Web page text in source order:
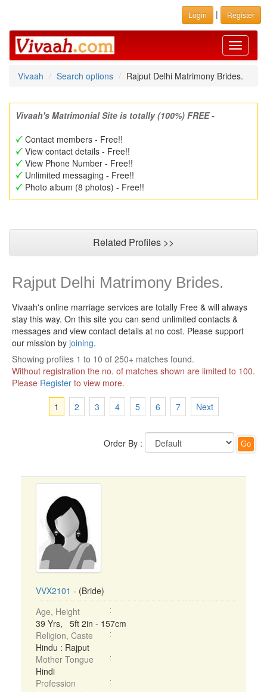
Login | Register
Toggle
Vivaah
Search options Rajput Delhi Matrimony Brides.
Vivaah's Matrimonial Site is totally (100%) FREE -
Contact members - Free!!
View contact details - Free!!
View Phone Number - Free!!
Unlimited messaging - Free!!
Photo album (8 photos) - Free!!
Related Profiles >>
Rajput Delhi Matrimony Brides.
Vivaah's online marriage services are totally Free & will always
stay this way. On this site you can send unlimited contacts &
messages and view contact details at no cost. Please support
our mission by joining.
Showing profiles 1 to 10 of 250+ matches found.
Without registration the no. of matches shown are limited to 100.
Please Register to view more.
1
2 3 4 5 6 7 Next
Order By :
VVX2101 - (Bride)
Age, Height
39 Yrs, 5ft 2in - 157cm
Religion, Caste
Hindu : Rajput
Mother Tongue
Hindi
Profession